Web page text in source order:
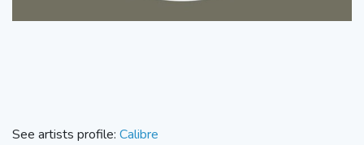
See artists profile: Calibre